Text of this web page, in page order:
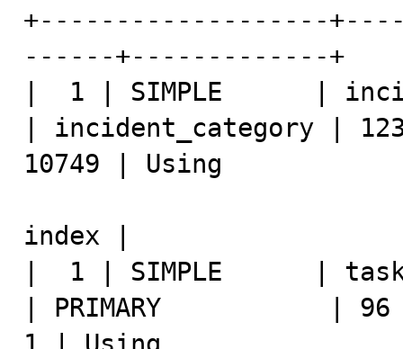
+-------------------
------+-------------+
|  1 | SIMPLE      |
| incident_category
10749 | Using
index |
|  1 | SIMPLE      |
| PRIMARY           |